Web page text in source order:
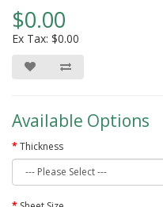
$0.00
Ex Tax: $0.00
Available Options
Thickness